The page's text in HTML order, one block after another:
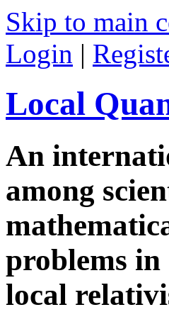
Skip to main
Login |
Local
An
among
problems in
local